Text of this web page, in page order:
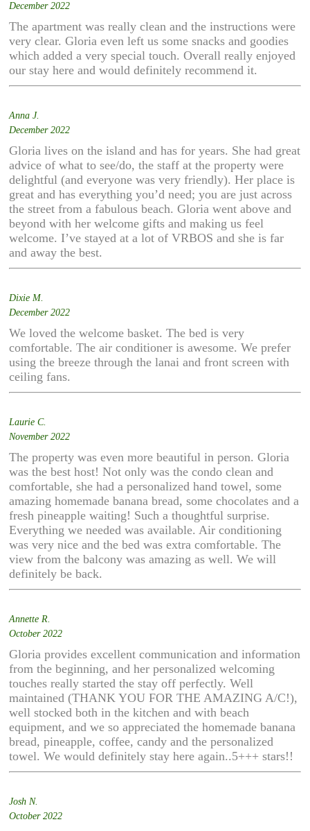
December 2022
The apartment was really clean and the instructions were
very clear. Gloria even left us some snacks and goodies
which added a very special touch. Overall really enjoyed
our stay here and would definitely recommend it.
Anna J.
December 2022
Gloria lives on the island and has for years. She had great
advice of what to see/do, the staff at the property were
delightful (and everyone was very friendly). Her place is
great and has everything you’d need; you are just across
the street from a fabulous beach. Gloria went above and
beyond with her welcome gifts and making us feel
welcome. I’ve stayed at a lot of VRBOS and she is far
and away the best.
Dixie M.
December 2022
We loved the welcome basket. The bed is very
comfortable. The air conditioner is awesome. We prefer
using the breeze through the lanai and front screen with
ceiling fans.
Laurie C.
November 2022
The property was even more beautiful in person. Gloria
was the best host! Not only was the condo clean and
comfortable, she had a personalized hand towel, some
amazing homemade banana bread, some chocolates and a
fresh pineapple waiting! Such a thoughtful surprise.
Everything we needed was available. Air conditioning
was very nice and the bed was extra comfortable. The
view from the balcony was amazing as well. We will
definitely be back.
Annette R.
October 2022
Gloria provides excellent communication and information
from the beginning, and her personalized welcoming
touches really started the stay off perfectly. Well
maintained (THANK YOU FOR THE AMAZING A/C!),
well stocked both in the kitchen and with beach
equipment, and we so appreciated the homemade banana
bread, pineapple, coffee, candy and the personalized
towel. We would definitely stay here again..5+++ stars!!
Josh N.
October 2022